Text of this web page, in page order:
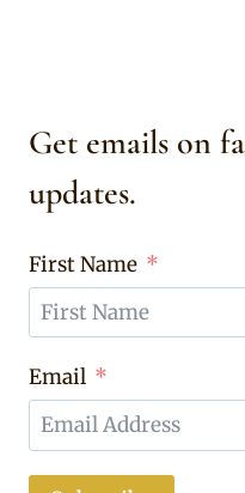
Get emails on
updates.
First Name
Email